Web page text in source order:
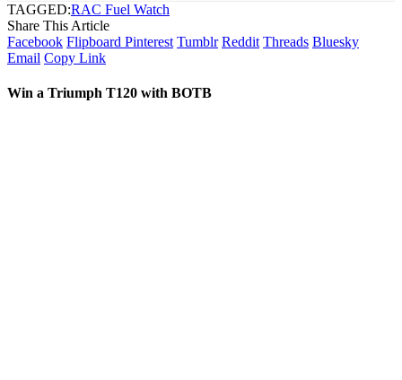
TAGGED:RAC Fuel Watch
Share This Article
Facebook Flipboard Pinterest Tumblr Reddit Threads Bluesky
Email Copy Link
Win a Triumph T120 with BOTB